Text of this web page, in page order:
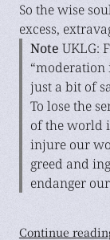
So the wise
excess,
Note UKLG:
“moderation
just a bit of
To lose the
of the world
injure our
greed and
endanger
Continue